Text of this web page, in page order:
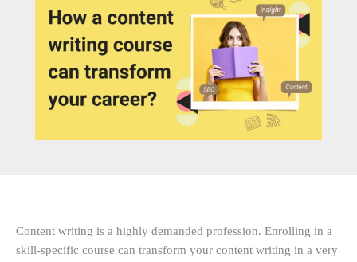
Content writing is a highly demanded profession. Enrolling in a
skill-specific course can transform your content writing in a very